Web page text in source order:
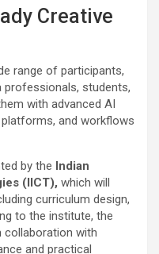
Creative
range of participants,
professionals, students,
with advanced AI
and workflows
by the Indian
(IICT), which will
curriculum design,
to the institute, the
collaboration with
and practical